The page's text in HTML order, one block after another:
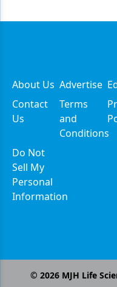
About Us Advertise
Contact
Us
Terms
and
Conditions
Do Not
Sell My
Personal
Information
© 2026MJH Life